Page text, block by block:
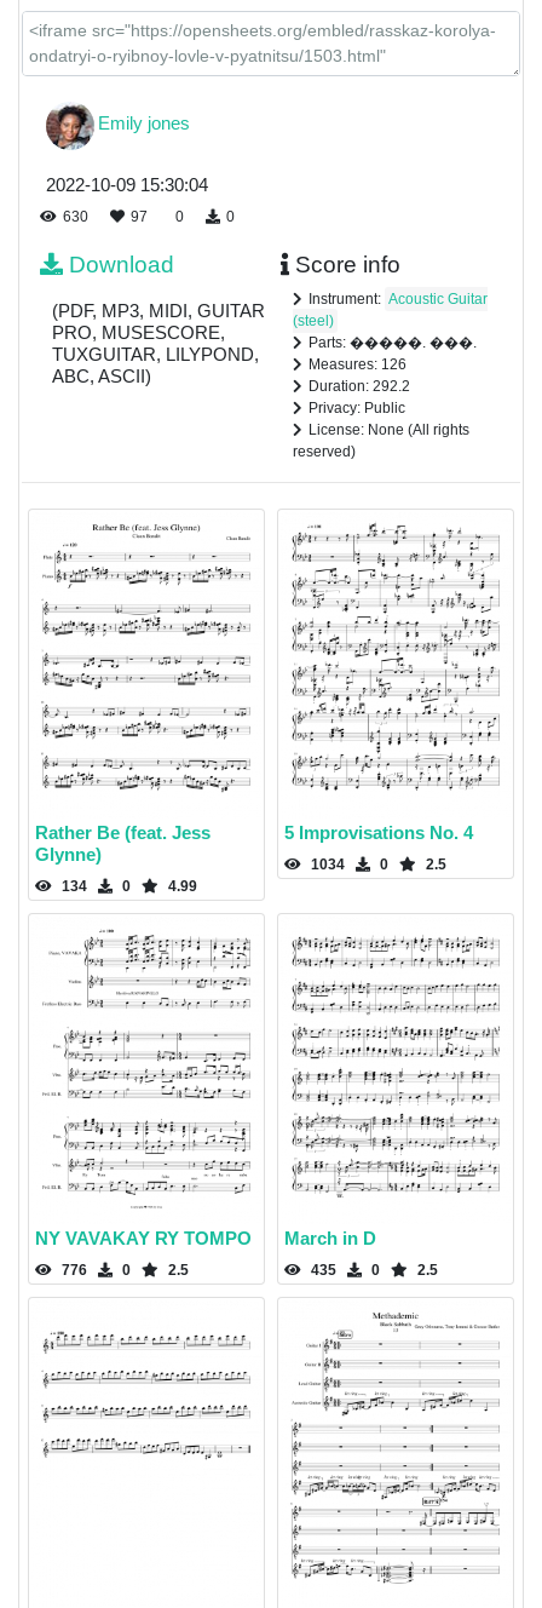
Emily jones
2022-10-09 15:30:04
630 97 0 0
Download
(PDF, MP3, MIDI, GUITAR
PRO, MUSESCORE,
TUXGUITAR, LILYPOND,
ABC, ASCII)
Score info
Instrument: Acoustic Guitar
(steel)
Parts: �����. ���.
Measures: 126
Duration: 292.2
Privacy: Public
License: None (All rights
reserved)
Rather Be (feat. Jess
Glynne)
134 0 4.99
5 Improvisations No. 4
1034 0 2.5
NY VAVAKAY RY TOMPO
776 0 2.5
March in D
435 0 2.5